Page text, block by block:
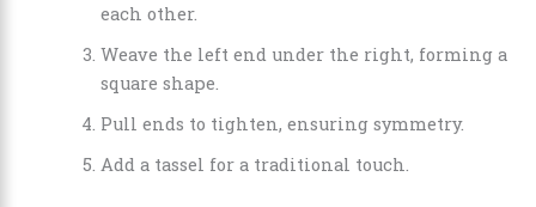
each other.
Weave the left end under the right, forming a
square shape.
Pull ends to tighten, ensuring symmetry.
Add a tassel for a traditional touch.